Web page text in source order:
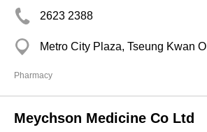
2623 2388
Metro City Plaza, Tseung Kwan O
Pharmacy
Meychson Medicine Co Ltd